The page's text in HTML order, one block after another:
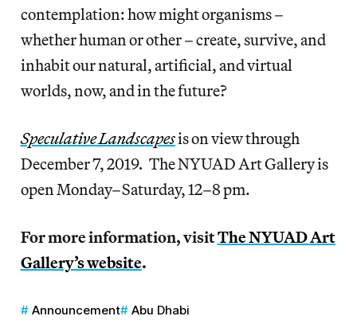
contemplation: how might organisms –
whether human or other – create, survive, and
inhabit our natural, artificial, and virtual
worlds, now, and in the future?
Speculative Landscapesis on view through
December 7, 2019. The NYUAD Art Gallery is
open Monday–Saturday, 12–8 pm.
For more information, visitThe NYUAD Art
Gallery’s website.
Announcement
Abu Dhabi